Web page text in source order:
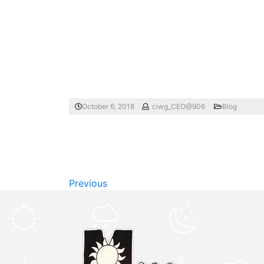
October 6, 2018 ciwg_CEO@906 Blog
Previous